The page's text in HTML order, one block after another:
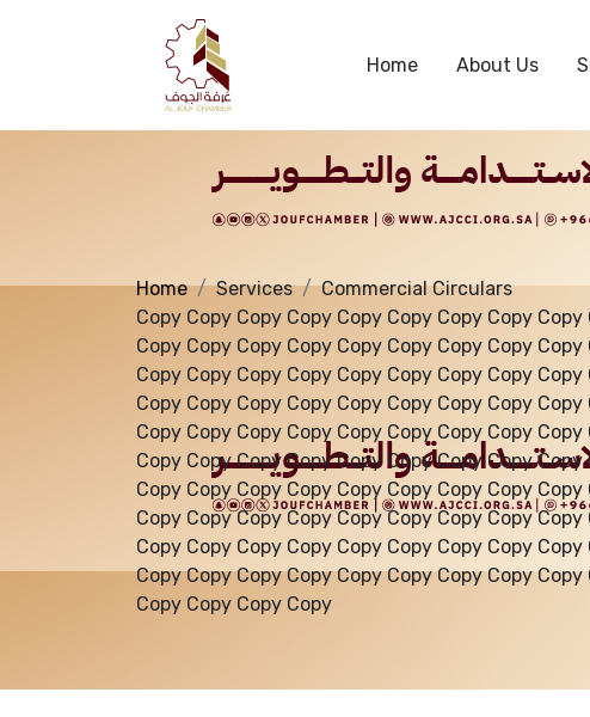
Home About Us
Services
Home Services
Commercial Circulars
Copy Copy Copy Copy Copy Copy Copy Copy
Copy Copy Copy Copy Copy Copy Copy Copy
Copy Copy Copy Copy Copy Copy Copy Copy
Copy Copy Copy Copy Copy Copy Copy Copy
Copy Copy Copy Copy Copy Copy Copy Copy
Copy Copy Copy Copy Copy Copy Copy Copy
Copy Copy Copy Copy Copy Copy Copy Copy
Copy Copy Copy Copy Copy Copy Copy Copy
Copy Copy Copy Copy Copy Copy Copy Copy
Copy Copy Copy Copy Copy Copy Copy Copy
Copy Copy Copy Copy